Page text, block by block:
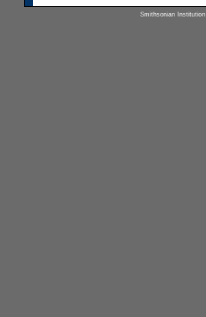
Smithsonian Institution